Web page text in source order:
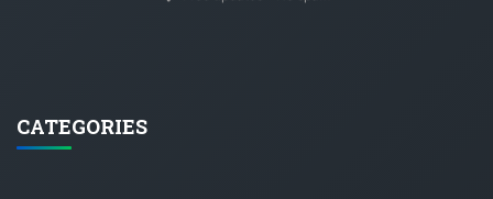
CATEGORIES